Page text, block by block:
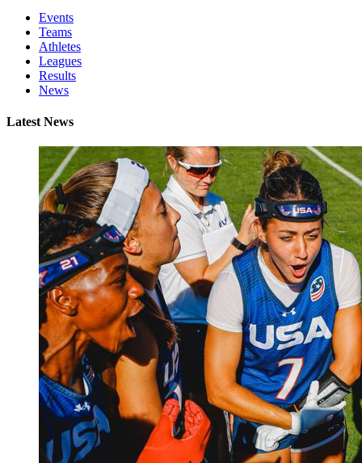
Events
Teams
Athletes
Leagues
Results
News
Latest News